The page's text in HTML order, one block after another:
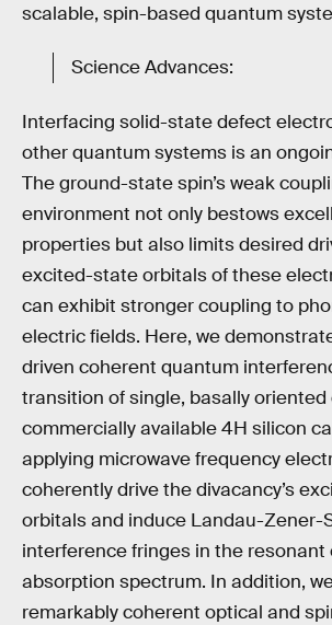
scalable, spin-based quantum
Science Advances:
Interfacing solid-state defect
other quantum systems is an
The ground-state spin’s weak
environment not only bestows
properties but also limits desired
excited-state orbitals of these
can exhibit stronger coupling to
electric fields. Here, we
driven coherent quantum
transition of single, basally oriented
commercially available 4H silicon
applying microwave frequency
coherently drive the divacancy’s
orbitals and induce Landau-Zener-
interference fringes in the resonant
absorption spectrum. In addition,
remarkably coherent optical and